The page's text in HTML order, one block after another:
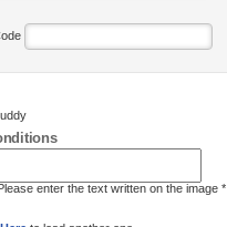
enter the text written on the image *